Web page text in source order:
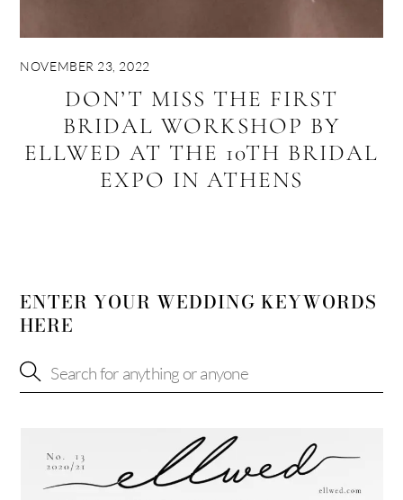
NOVEMBER 23, 2022
DON’T MISS THE FIRST
BRIDAL WORKSHOP BY
ELLWED AT THE 10TH BRIDAL
EXPO IN ATHENS
ENTER YOUR WEDDING KEYWORDS
HERE